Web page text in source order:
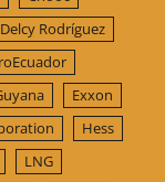
Delcy Rodríguez
Exxon
Hess
LNG